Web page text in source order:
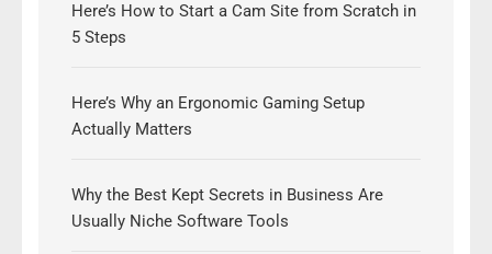
Here’s How to Start a Cam Site from Scratch in
5 Steps
Here’s Why an Ergonomic Gaming Setup
Actually Matters
Why the Best Kept Secrets in Business Are
Usually Niche Software Tools